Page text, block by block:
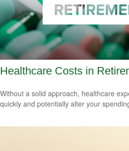
Healthcare Costs in
Without a solid approach, healthcare
quickly and potentially alter your